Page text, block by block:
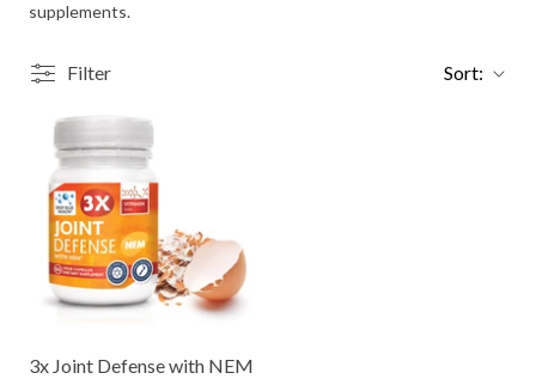
supplements.
Filter Sort:
3x Joint Defense with NEM